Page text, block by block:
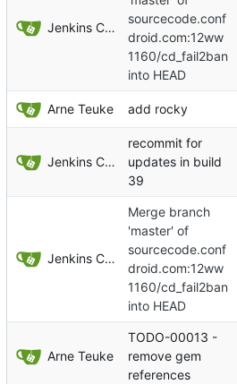
Jenkins ConfDroid
sourcecode.conf
droid.com:12ww
1160/cd_fail2ban
into HEAD
Arne Teuke add rocky
Jenkins ConfDroid
recommit for
updates in build
39
Jenkins ConfDroid
Merge branch
'master' of
sourcecode.conf
droid.com:12ww
1160/cd_fail2ban
into HEAD
Arne Teuke
TODO-00013 -
remove gem
references